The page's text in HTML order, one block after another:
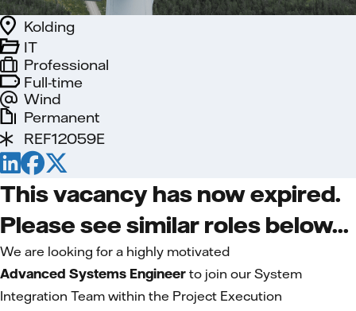
Full-time
Wind
IT
Kolding
Professional
Permanent
REF12059E
This vacancy has now expired.
Please see similar roles below...
We are looking for a highly motivated
Advanced Systems Engineer to join our System
Integration Team within the Project Execution